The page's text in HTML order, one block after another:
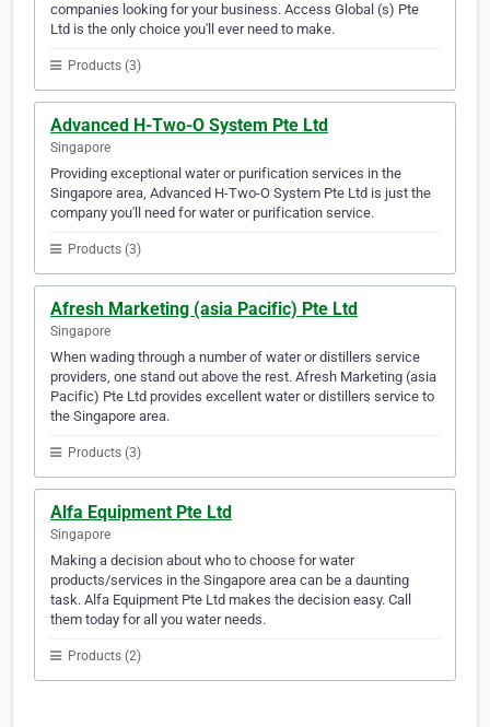
companies looking for your business. Access Global (s) Pte
Ltd is the only choice you'll ever need to make.
Products (3)
Advanced H-Two-O System Pte Ltd
Singapore
Providing exceptional water or purification services in the
Singapore area, Advanced H-Two-O System Pte Ltd is just the
company you'll need for water or purification service.
Products (3)
Afresh Marketing (asia Pacific) Pte Ltd
Singapore
When wading through a number of water or distillers service
providers, one stand out above the rest. Afresh Marketing (asia
Pacific) Pte Ltd provides excellent water or distillers service to
the Singapore area.
Products (3)
Alfa Equipment Pte Ltd
Singapore
Making a decision about who to choose for water
products/services in the Singapore area can be a daunting
task. Alfa Equipment Pte Ltd makes the decision easy. Call
them today for all you water needs.
Products (2)